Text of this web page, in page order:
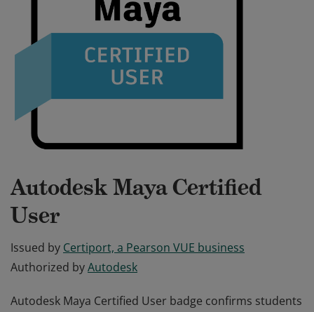
Autodesk Maya Certified
User
Issued by Certiport, a Pearson VUE business
Authorized byAutodesk
Autodesk Maya Certified User badge confirms students